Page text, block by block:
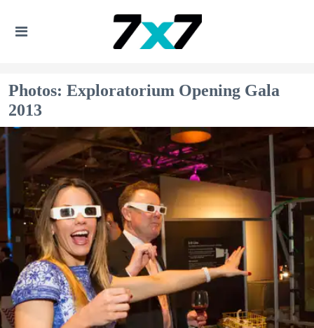
Photos: Exploratorium Opening Gala
2013